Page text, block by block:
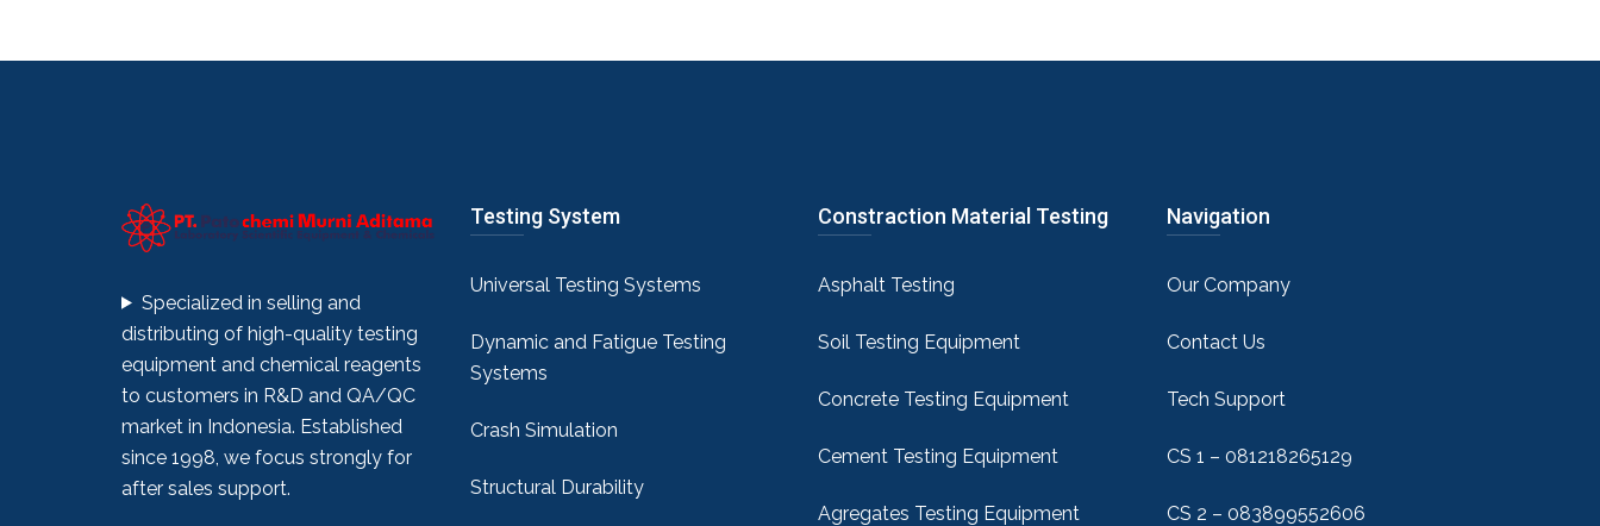
Specialized in selling and
distributing of high-quality testing
equipment and chemical reagents
to customers in R&D and QA/QC
market in Indonesia. Established
since 1998, we focus strongly for
after sales support.
Testing System
Universal Testing Systems
Dynamic and Fatigue Testing
Systems
Crash Simulation
Structural Durability
Constraction Material Testing
Asphalt Testing
Soil Testing Equipment
Concrete Testing Equipment
Cement Testing Equipment
Agregates Testing Equipment
Navigation
Our Company
Contact Us
Tech Support
CS 1 – 081218265129
CS 2 – 083899552606